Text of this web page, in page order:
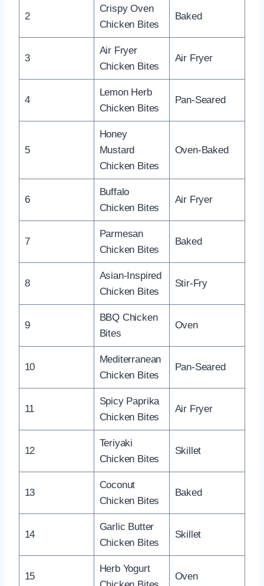
2
Crispy Oven
Chicken Bites
Baked
3
Air Fryer
Chicken Bites
Air Fryer
4
Lemon Herb
Chicken Bites
Pan-Seared
5
Honey
Mustard
Chicken Bites
Oven-Baked
6
Buffalo
Chicken Bites
Air Fryer
7
Parmesan
Chicken Bites
Baked
8
Asian-Inspired
Chicken Bites
Stir-Fry
9
BBQ Chicken
Bites
Oven
10
Mediterranean
Chicken Bites
Pan-Seared
11
Spicy Paprika
Chicken Bites
Air Fryer
12
Teriyaki
Chicken Bites
Skillet
13
Coconut
Chicken Bites
Baked
14
Garlic Butter
Chicken Bites
Skillet
15
Herb Yogurt
Oven